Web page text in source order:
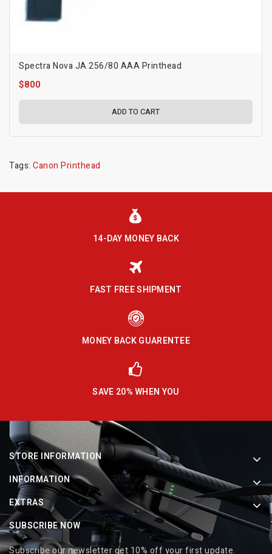
Spectra Nova JA 256/80 AAA Printhead
$800
ADD TO CART
Tags: Canon Printhead
14-DAY MONEY BACK
FAST FREE SHIPMENT
MONEY BACK GUARENTEE
SAVE 20% WHEN YOU
STORE INFORMATION
INFORMATION
EXTRAS
SUBSCRIBE NOW
Subscribe our newsletter get 10% off your first update.